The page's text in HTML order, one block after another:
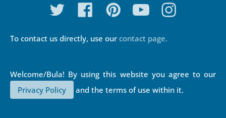
To contact us directly, use our contact page.
Privacy Policy
and the terms of use within it.